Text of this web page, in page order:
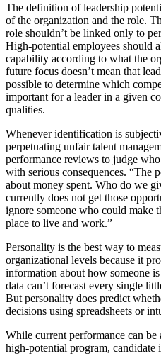
The definition of leadership
of the organization and the role.
role shouldn’t be linked only to
High-potential employees should
capability according to what the
future focus doesn’t mean that
possible to determine which
important for a leader in a given
qualities.
Whenever identification is
perpetuating unfair talent
performance reviews to judge
with serious consequences. “The
about money spent. Who do we
currently does not get those
ignore someone who could make
place to live and work.”
Personality is the best way to
organizational levels because it
information about how someone
data can’t forecast every single
But personality does predict
decisions using spreadsheets or
While current performance can
high-potential program, candidate